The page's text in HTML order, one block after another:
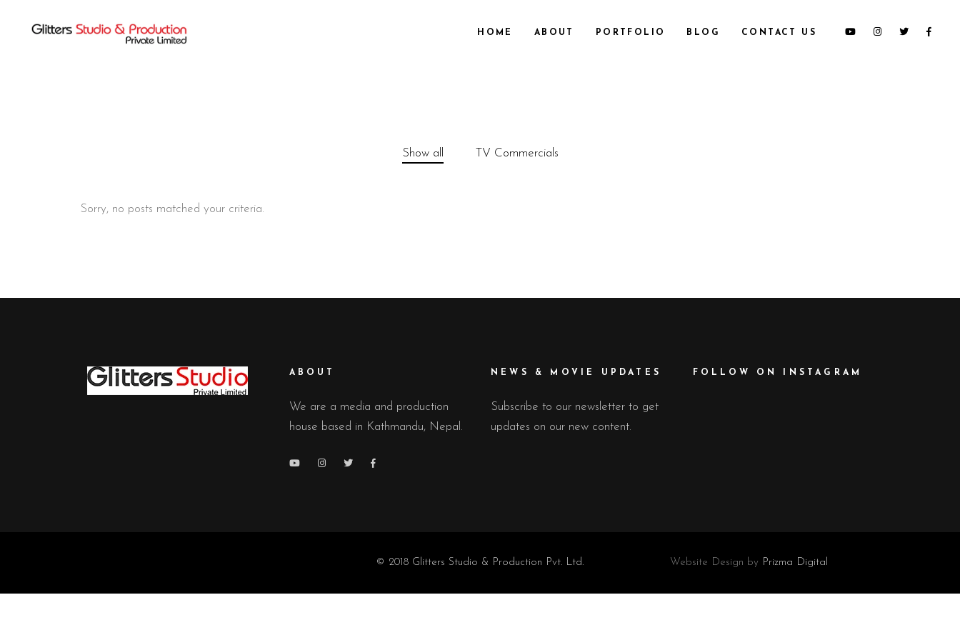
HOME ABOUT PORTFOLIO BLOG CONTACT US
Show all TV Commercials
Sorry, no posts matched your criteria.
ABOUT
We are a media and production
house based in Kathmandu, Nepal.
NEWS & MOVIE UPDATES
Subscribe to our newsletter to get
updates on our new content.
FOLLOW ON INSTAGRAM
© 2018 Glitters Studio & Production Pvt. Ltd. Website Design by Prizma Digital